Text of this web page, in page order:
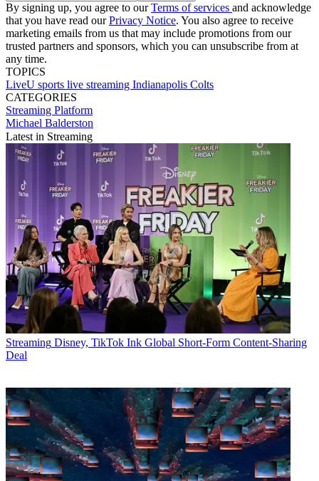
By signing up, you agree to ourTerms of services and acknowledge
that you have read ourPrivacy Notice. You also agree to receive
marketing emails from us that may include promotions from our
trusted partners and sponsors, which you can unsubscribe from at
any time.
TOPICS
LiveU sports live streaming Indianapolis Colts
CATEGORIES
Streaming Platform
Michael Balderston
Latest in Streaming
Streaming Disney, TikTok Ink Global Short-Form Content-Sharing
Deal